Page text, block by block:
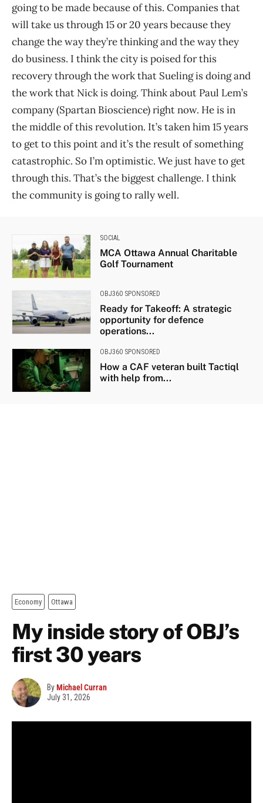
going to be made because of this. Companies that
will take us through 15 or 20 years because they
change the way they’re thinking and the way they
do business. I think the city is poised for this
recovery through the work that Sueling is doing and
the work that Nick is doing. Think about Paul Lem’s
company (Spartan Bioscience) right now. He is in
the middle of this revolution. It’s taken him 15 years
to get to this point and it’s the result of something
catastrophic. So I’m optimistic. We just have to get
through this. That’s the biggest challenge. I think
the community is going to rally well.
SOCIAL
MCA Ottawa Annual Charitable
Golf Tournament
OBJ360 SPONSORED
Ready for Takeoff: A strategic
opportunity for defence
operations...
OBJ360 SPONSORED
How a CAF veteran built Tactiql
with help from...